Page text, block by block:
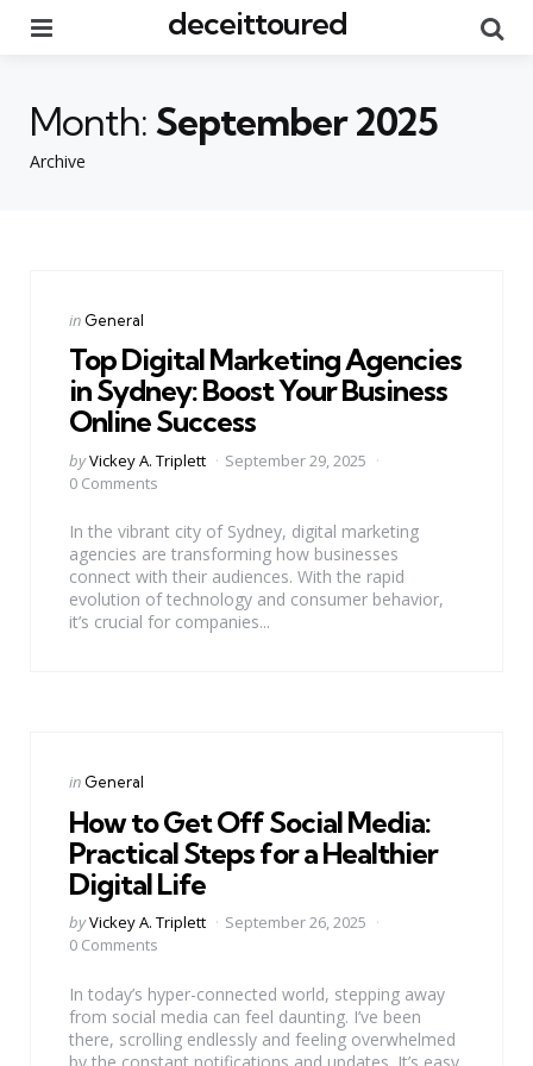
deceittoured
Archive
Month: September 2025
Categories
Posted
in General
Top Digital Marketing Agencies
in Sydney: Boost Your Business
Online Success
Posted
by
byVickey A. Triplett
September 29, 2025
0 Comments
In the vibrant city of Sydney, digital marketing
agencies are transforming how businesses
connect with their audiences. With the rapid
evolution of technology and consumer behavior,
it’s crucial for companies...
Categories
Posted
in General
How to Get Off Social Media:
Practical Steps for a Healthier
Digital Life
Posted
by
byVickey A. Triplett
September 26, 2025
0 Comments
In today’s hyper-connected world, stepping away
from social media can feel daunting. I’ve been
there, scrolling endlessly and feeling overwhelmed